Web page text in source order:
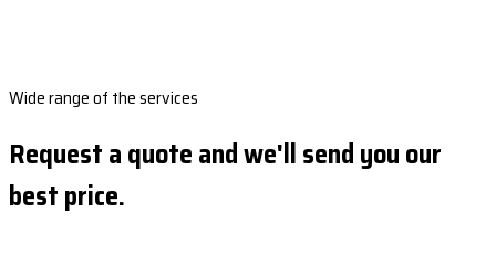
Wide range of the services
Request a quote and we'll send you our
best price.